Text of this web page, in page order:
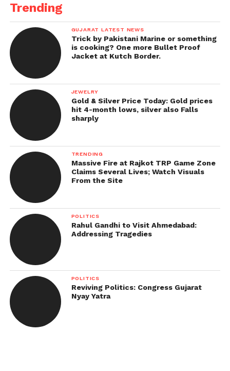
Trending
GUJARAT LATEST NEWS
Trick by Pakistani Marine or something
is cooking? One more Bullet Proof
Jacket at Kutch Border.
JEWELRY
Gold & Silver Price Today: Gold prices
hit 4-month lows, silver also Falls
sharply
TRENDING
Massive Fire at Rajkot TRP Game Zone
Claims Several Lives; Watch Visuals
From the Site
POLITICS
Rahul Gandhi to Visit Ahmedabad:
Addressing Tragedies
POLITICS
Reviving Politics: Congress Gujarat
Nyay Yatra